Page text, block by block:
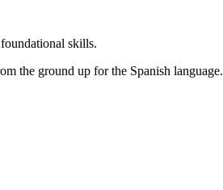
skills.
the ground up for the Spanish language.